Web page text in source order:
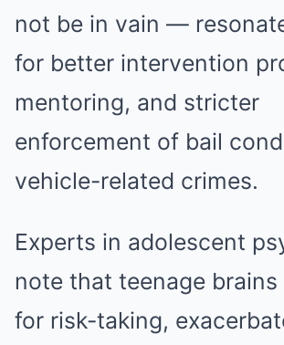
not be in vain —
for better intervention
mentoring, and stricter
enforcement of bail
vehicle-related crimes.
Experts in adolescent
note that teenage brains
for risk-taking,